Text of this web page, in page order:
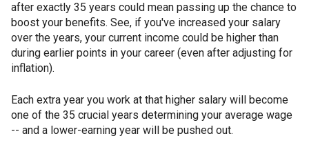
after exactly 35 years could mean passing up the chance to
boost your benefits. See, if you've increased your salary
over the years, your current income could be higher than
during earlier points in your career (even after adjusting for
inflation).
Each extra year you work at that higher salary will become
one of the 35 crucial years determining your average wage
-- and a lower-earning year will be pushed out.